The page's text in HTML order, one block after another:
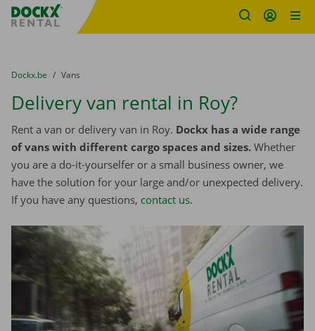
Fratello DEMO
You are here:
from
Dockx.be to
Vans
Delivery van rental in Roy?
Rent a van or delivery van in Roy. Dockx has a wide range
of vans with different cargo spaces and sizes. Whether
you are a do-it-yourselfer or a small business owner, we
have the solution for your large and/or unexpected delivery.
If you have any questions, contact us.